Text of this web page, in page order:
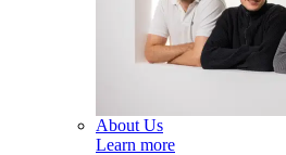
About Us
Learn more